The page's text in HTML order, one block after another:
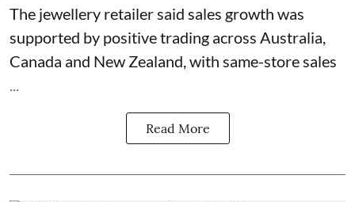
The jewellery retailer said sales growth was
supported by positive trading across Australia,
Canada and New Zealand, with same-store sales
Read More